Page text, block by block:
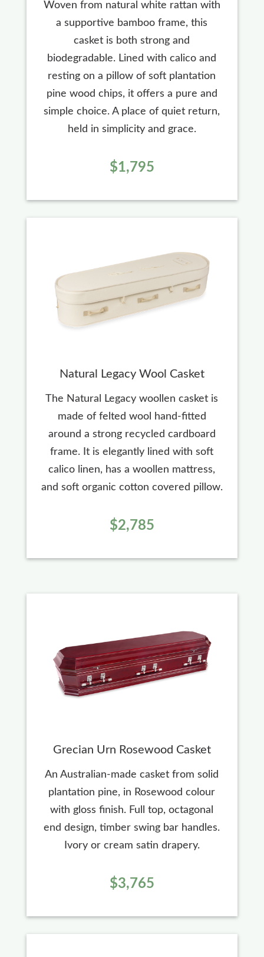
Woven from natural white rattan with
a supportive bamboo frame, this
casket is both strong and
biodegradable. Lined with calico and
resting on a pillow of soft plantation
pine wood chips, it offers a pure and
simple choice. A place of quiet return,
held in simplicity and grace.
$1,795
Natural Legacy Wool Casket
The Natural Legacy woollen casket is
made of felted wool hand-fitted
around a strong recycled cardboard
frame. It is elegantly lined with soft
calico linen, has a woollen mattress,
and soft organic cotton covered pillow.
$2,785
Grecian Urn Rosewood Casket
An Australian-made casket from solid
plantation pine, in Rosewood colour
with gloss finish. Full top, octagonal
end design, timber swing bar handles.
Ivory or cream satin drapery.
$3,765